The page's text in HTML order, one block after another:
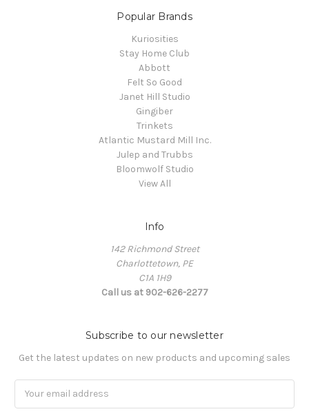
Popular Brands
Kuriosities
Stay Home Club
Abbott
Felt So Good
Janet Hill Studio
Gingiber
Trinkets
Atlantic Mustard Mill Inc.
Julep and Trubbs
Bloomwolf Studio
View All
Info
142 Richmond Street
Charlottetown, PE
C1A 1H9
Call us at 902-626-2277
Subscribe to our newsletter
Get the latest updates on new products and upcoming sales